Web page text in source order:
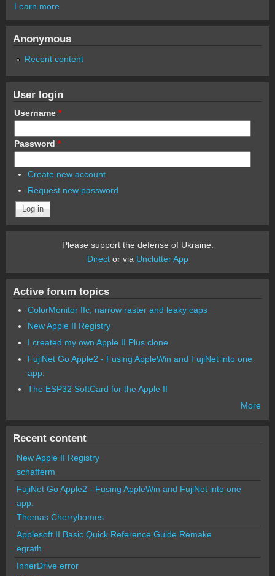
Learn more
Anonymous
Recent content
User login
Username *
Password *
Create new account
Request new password
Please support the defense of Ukraine.
Director via Unclutter App
Active forum topics
ColorMonitor IIc, narrow raster and leaky caps
New Apple II Registry
I created my own Apple II Plus clone
FujiNet Go Apple2 - Fusing AppleWin and FujiNet into one
app.
The ESP32 SoftCard for the Apple II
More
Recent content
New Apple II Registry
schafferm
FujiNet Go Apple2 - Fusing AppleWin and FujiNet into one
app.
Thomas Cherryhomes
Applesoft II Basic Quick Reference Guide Remake
egrath
InnerDrive error